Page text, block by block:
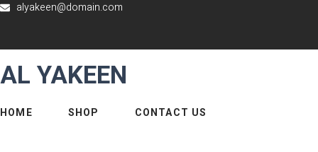
Skipalyakeen@domain.com
AL YAKEEN
HOME SHOP CONTACT US